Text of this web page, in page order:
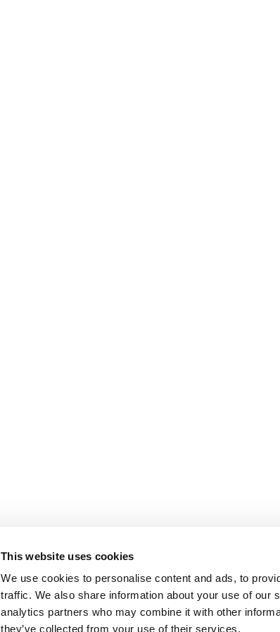
This website uses cookies
We use cookies to personalise content and ads, to
traffic. We also share information about your use of our
analytics partners who may combine it with other
they’ve collected from your use of their services.